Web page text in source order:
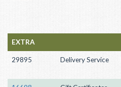
EXTRA
29895 Delivery Service